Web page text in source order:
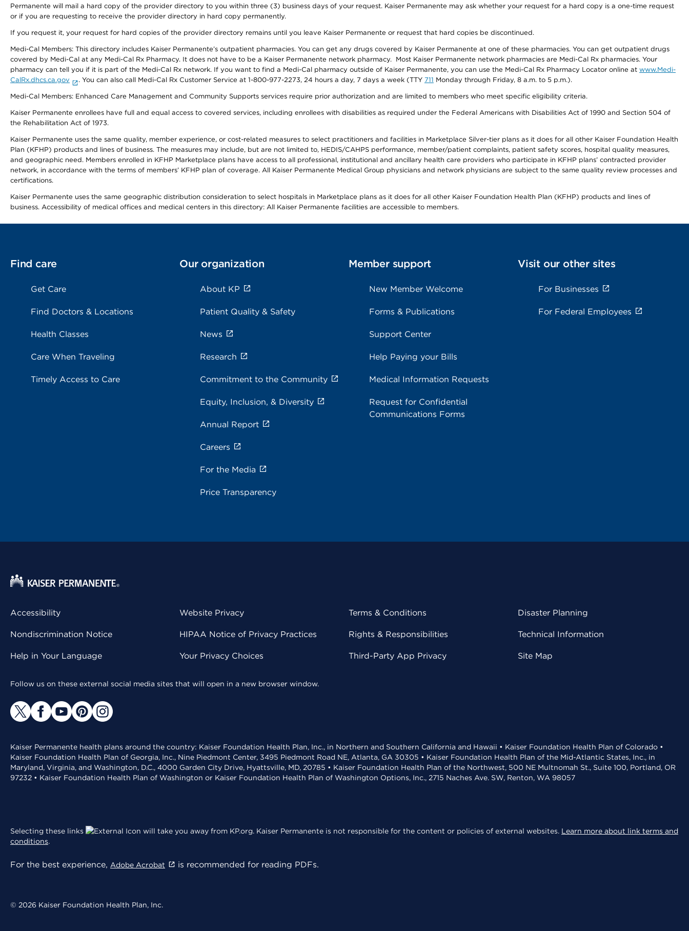
Permanente will mail a hard copy of the provider directory to you within three (3) business days of your request. Kaiser Permanente may ask whether your request for a hard copy is a one-time request
or if you are requesting to receive the provider directory in hard copy permanently.
If you request it, your request for hard copies of the provider directory remains until you leave Kaiser Permanente or request that hard copies be discontinued.
Medi-Cal Members: This directory includes Kaiser Permanente’s outpatient pharmacies. You can get any drugs covered by Kaiser Permanente at one of these pharmacies. You can get outpatient drugs
covered by Medi-Cal at any Medi-Cal Rx Pharmacy. It does not have to be a Kaiser Permanente network pharmacy. Most Kaiser Permanente network pharmacies are Medi-Cal Rx pharmacies. Your
pharmacy can tell you if it is part of the Medi-Cal Rx network. If you want to find a Medi-Cal pharmacy outside of Kaiser Permanente, you can use the Medi-Cal Rx Pharmacy Locator online at www.Medi-
CalRx.dhcs.ca.gov
. You can also call Medi-Cal Rx Customer Service at 1-800-977-2273, 24 hours a day, 7 days a week (TTY 711 Monday through Friday, 8 a.m. to 5 p.m.).
Medi-Cal Members: Enhanced Care Management and Community Supports services require prior authorization and are limited to members who meet specific eligibility criteria.
Kaiser Permanente enrollees have full and equal access to covered services, including enrollees with disabilities as required under the Federal Americans with Disabilities Act of 1990 and Section 504 of
the Rehabilitation Act of 1973.
Kaiser Permanente uses the same quality, member experience, or cost-related measures to select practitioners and facilities in Marketplace Silver-tier plans as it does for all other Kaiser Foundation Health
Plan (KFHP) products and lines of business. The measures may include, but are not limited to, HEDIS/CAHPS performance, member/patient complaints, patient safety scores, hospital quality measures,
and geographic need. Members enrolled in KFHP Marketplace plans have access to all professional, institutional and ancillary health care providers who participate in KFHP plans’ contracted provider
network, in accordance with the terms of members’ KFHP plan of coverage. All Kaiser Permanente Medical Group physicians and network physicians are subject to the same quality review processes and
certifications.
Kaiser Permanente uses the same geographic distribution consideration to select hospitals in Marketplace plans as it does for all other Kaiser Foundation Health Plan (KFHP) products and lines of
business. Accessibility of medical offices and medical centers in this directory: All Kaiser Permanente facilities are accessible to members.
Find care
Get Care
Find Doctors & Locations
Health Classes
Care When Traveling
Timely Access to Care
Our organization
About KP
Patient Quality & Safety
News
Research
Commitment to the Community
Equity, Inclusion, & Diversity
Annual Report
Careers
For the Media
Price Transparency
Member support
New Member Welcome
Forms & Publications
Support Center
Help Paying your Bills
Medical Information Requests
Request for Confidential
Communications Forms
Visit our other sites
For Businesses
For Federal Employees
Accessibility
Nondiscrimination Notice
Help in Your Language
Website Privacy
HIPAA Notice of Privacy Practices
Your Privacy Choices
Terms & Conditions
Rights & Responsibilities
Third-Party App Privacy
Disaster Planning
Technical Information
Site Map
Follow us on these external social media sites that will open in a new browser window.
Kaiser Permanente health plans around the country: Kaiser Foundation Health Plan, Inc., in Northern and Southern California and Hawaii • Kaiser Foundation Health Plan of Colorado •
Kaiser Foundation Health Plan of Georgia, Inc., Nine Piedmont Center, 3495 Piedmont Road NE, Atlanta, GA 30305 • Kaiser Foundation Health Plan of the Mid-Atlantic States, Inc., in
Maryland, Virginia, and Washington, D.C., 4000 Garden City Drive, Hyattsville, MD, 20785 • Kaiser Foundation Health Plan of the Northwest, 500 NE Multnomah St., Suite 100, Portland, OR
97232 • Kaiser Foundation Health Plan of Washington or Kaiser Foundation Health Plan of Washington Options, Inc., 2715 Naches Ave. SW, Renton, WA 98057
Selecting these links will take you away from KP.org. Kaiser Permanente is not responsible for the content or policies of external websites. Learn more about link terms and
conditions.
For the best experience, Adobe Acrobat is recommended for reading PDFs.
© 2026 Kaiser Foundation Health Plan, Inc.